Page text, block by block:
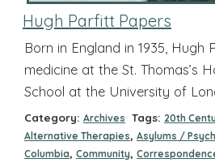
Hugh Parfitt Papers
Born in England in 1935, Hugh
medicine at the St. Thomas’s
School at the University of
Category: Archives Tags: 20th
Alternative Therapies, Asylums /
Columbia, Community,